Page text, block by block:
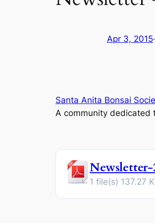
Apr 3, 2015
Santa Anita Bonsai
A community dedicated
Newsletter-
1 file(s) 137.27